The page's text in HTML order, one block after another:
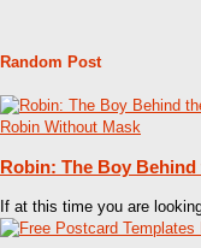
Random Post
Robin: The Boy Behind
If at this time you are